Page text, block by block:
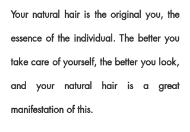
Your natural hair is the original you, the
essence of the individual. The better you
take care of yourself, the better you look,
and your natural hair is a great
manifestation of this.